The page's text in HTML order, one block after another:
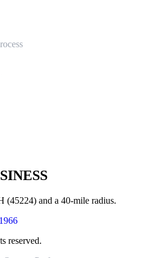
(45224) and a 40-mile radius.
reserved.